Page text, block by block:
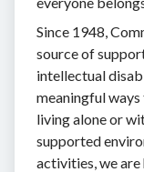
Since 1948,
source of
intellectual
meaningful
living alone or
supported
activities, we